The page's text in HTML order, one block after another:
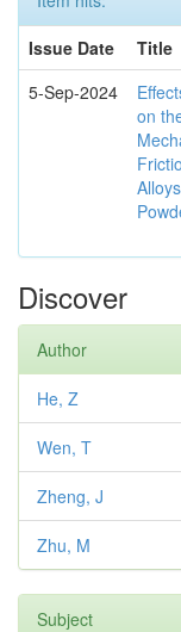
Issue Date
Title
5-Sep-2024
on
Discover
Author
He, Z
Wen, T
Zheng, J
Zhu, M
Subject